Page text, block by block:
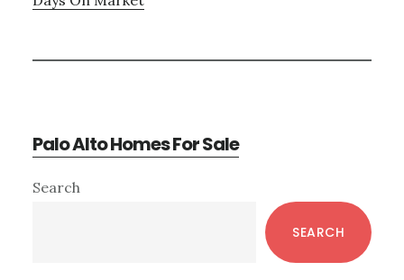
Palo Alto Homes For Sale
Primary
Search
SEARCH